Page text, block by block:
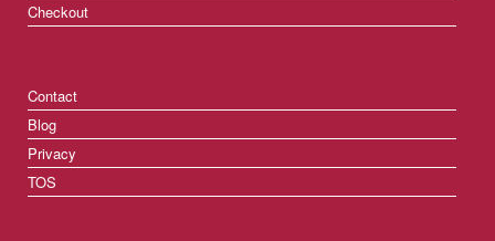
Checkout
Contact
Blog
Privacy
TOS